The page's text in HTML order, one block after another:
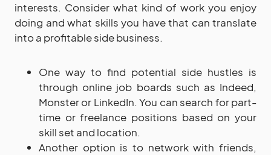
interests. Consider what kind of work you enjoy
doing and what skills you have that can translate
into a profitable side business.
One way to find potential side hustles is
through online job boards such as Indeed,
Monster or LinkedIn. You can search for part-
time or freelance positions based on your
skill set and location.
Another option is to network with friends,